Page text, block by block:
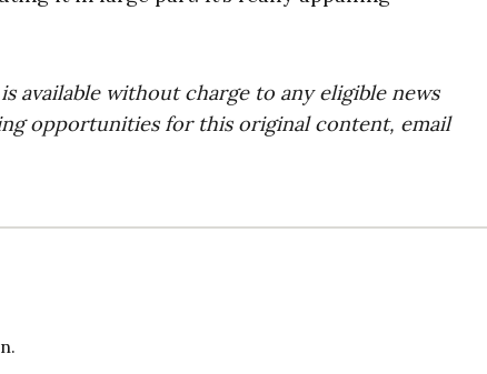
is available without charge to any eligible news
opportunities for this original content, email